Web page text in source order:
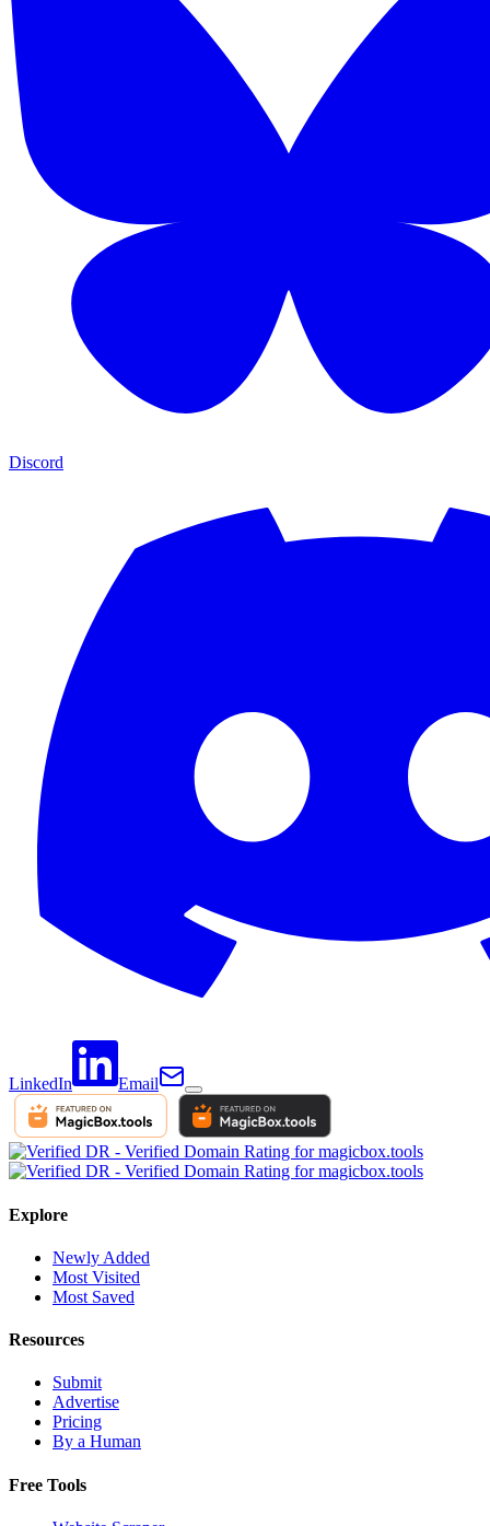
Discord
LinkedIn Email
Explore
Newly Added
Most Visited
Most Saved
Resources
Submit
Advertise
Pricing
By a Human
Free Tools